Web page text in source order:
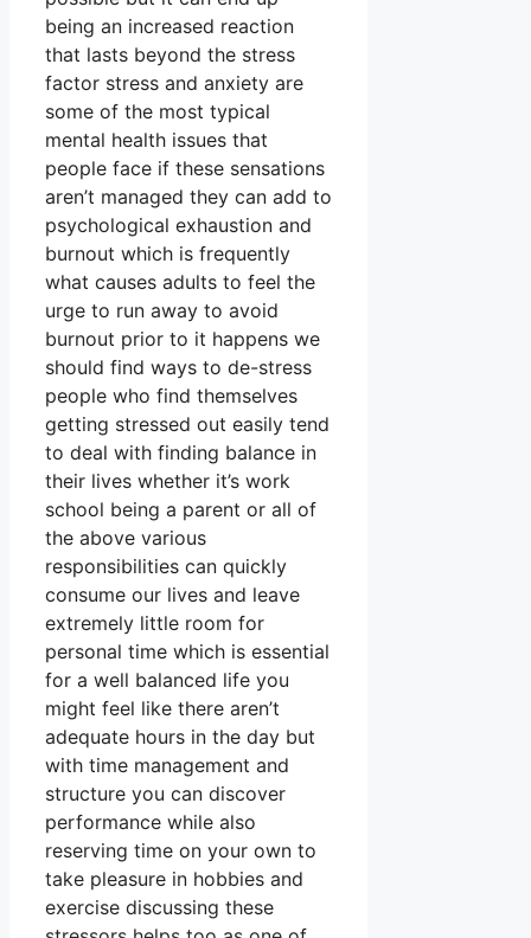
being an increased reaction
that lasts beyond the stress
factor stress and anxiety are
some of the most typical
mental health issues that
people face if these sensations
aren’t managed they can add to
psychological exhaustion and
burnout which is frequently
what causes adults to feel the
urge to run away to avoid
burnout prior to it happens we
should find ways to de-stress
people who find themselves
getting stressed out easily tend
to deal with finding balance in
their lives whether it’s work
school being a parent or all of
the above various
responsibilities can quickly
consume our lives and leave
extremely little room for
personal time which is essential
for a well balanced life you
might feel like there aren’t
adequate hours in the day but
with time management and
structure you can discover
performance while also
reserving time on your own to
take pleasure in hobbies and
exercise discussing these